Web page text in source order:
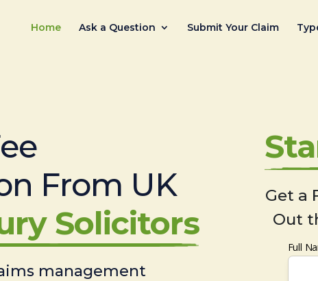
Home Ask a Question Submit Your Claim
From UK
Solicitors
management
Get a
Out
Full